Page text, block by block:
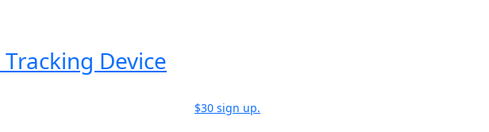
Tracking Device
$30 sign up.